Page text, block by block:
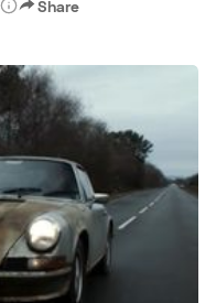
Terms Privacy
Share